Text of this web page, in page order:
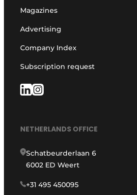
Magazines
Advertising
Company Index
Subscription request
NETHERLANDS OFFICE
Schatbeurderlaan 6
6002 ED Weert
+31 495 450095